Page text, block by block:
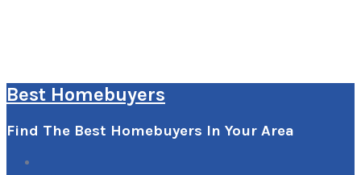
Best Homebuyers
Find The Best Homebuyers In Your Area